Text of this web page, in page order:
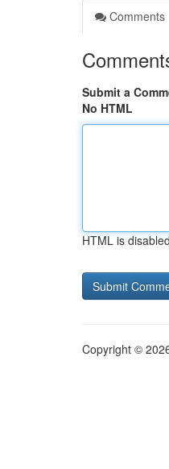
Comments
Submit a
No HTML
HTML is disabled
Copyright ©